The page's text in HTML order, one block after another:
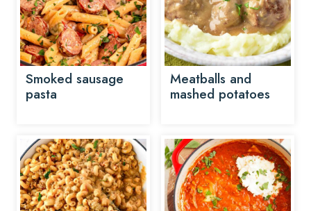
Smoked sausage
pasta
Meatballs and
mashed potatoes